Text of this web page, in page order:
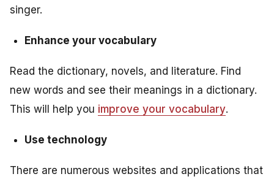
singer.
Enhance your vocabulary
Read the dictionary, novels, and literature. Find
new words and see their meanings in a dictionary.
This will help you improve your vocabulary.
Use technology
There are numerous websites and applications that